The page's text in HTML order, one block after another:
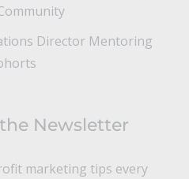
Director Mentoring
Newsletter
marketing tips every